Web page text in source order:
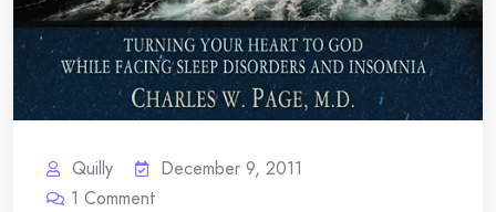
Quilly
December 9, 2011
1 Comment